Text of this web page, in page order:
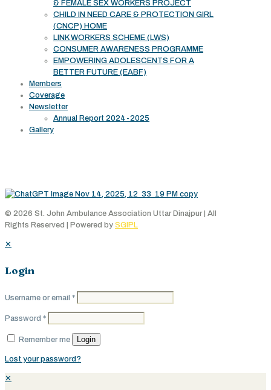
& FEMALE SEX WORKERS PROJECT
CHILD IN NEED CARE & PROTECTION GIRL
(CNCP) HOME
LINK WORKERS SCHEME (LWS)
CONSUMER AWARENESS PROGRAMME
EMPOWERING ADOLESCENTS FOR A
BETTER FUTURE (EABF)
Members
Coverage
Newsletter
Annual Report 2024-2025
Gallery
© 2026 St. John Ambulance Association Uttar Dinajpur | All
Rights Reserved | Powered by SGIPL
✕
Login
Username or email *
Password *
Remember me Login
Lost your password?
✕